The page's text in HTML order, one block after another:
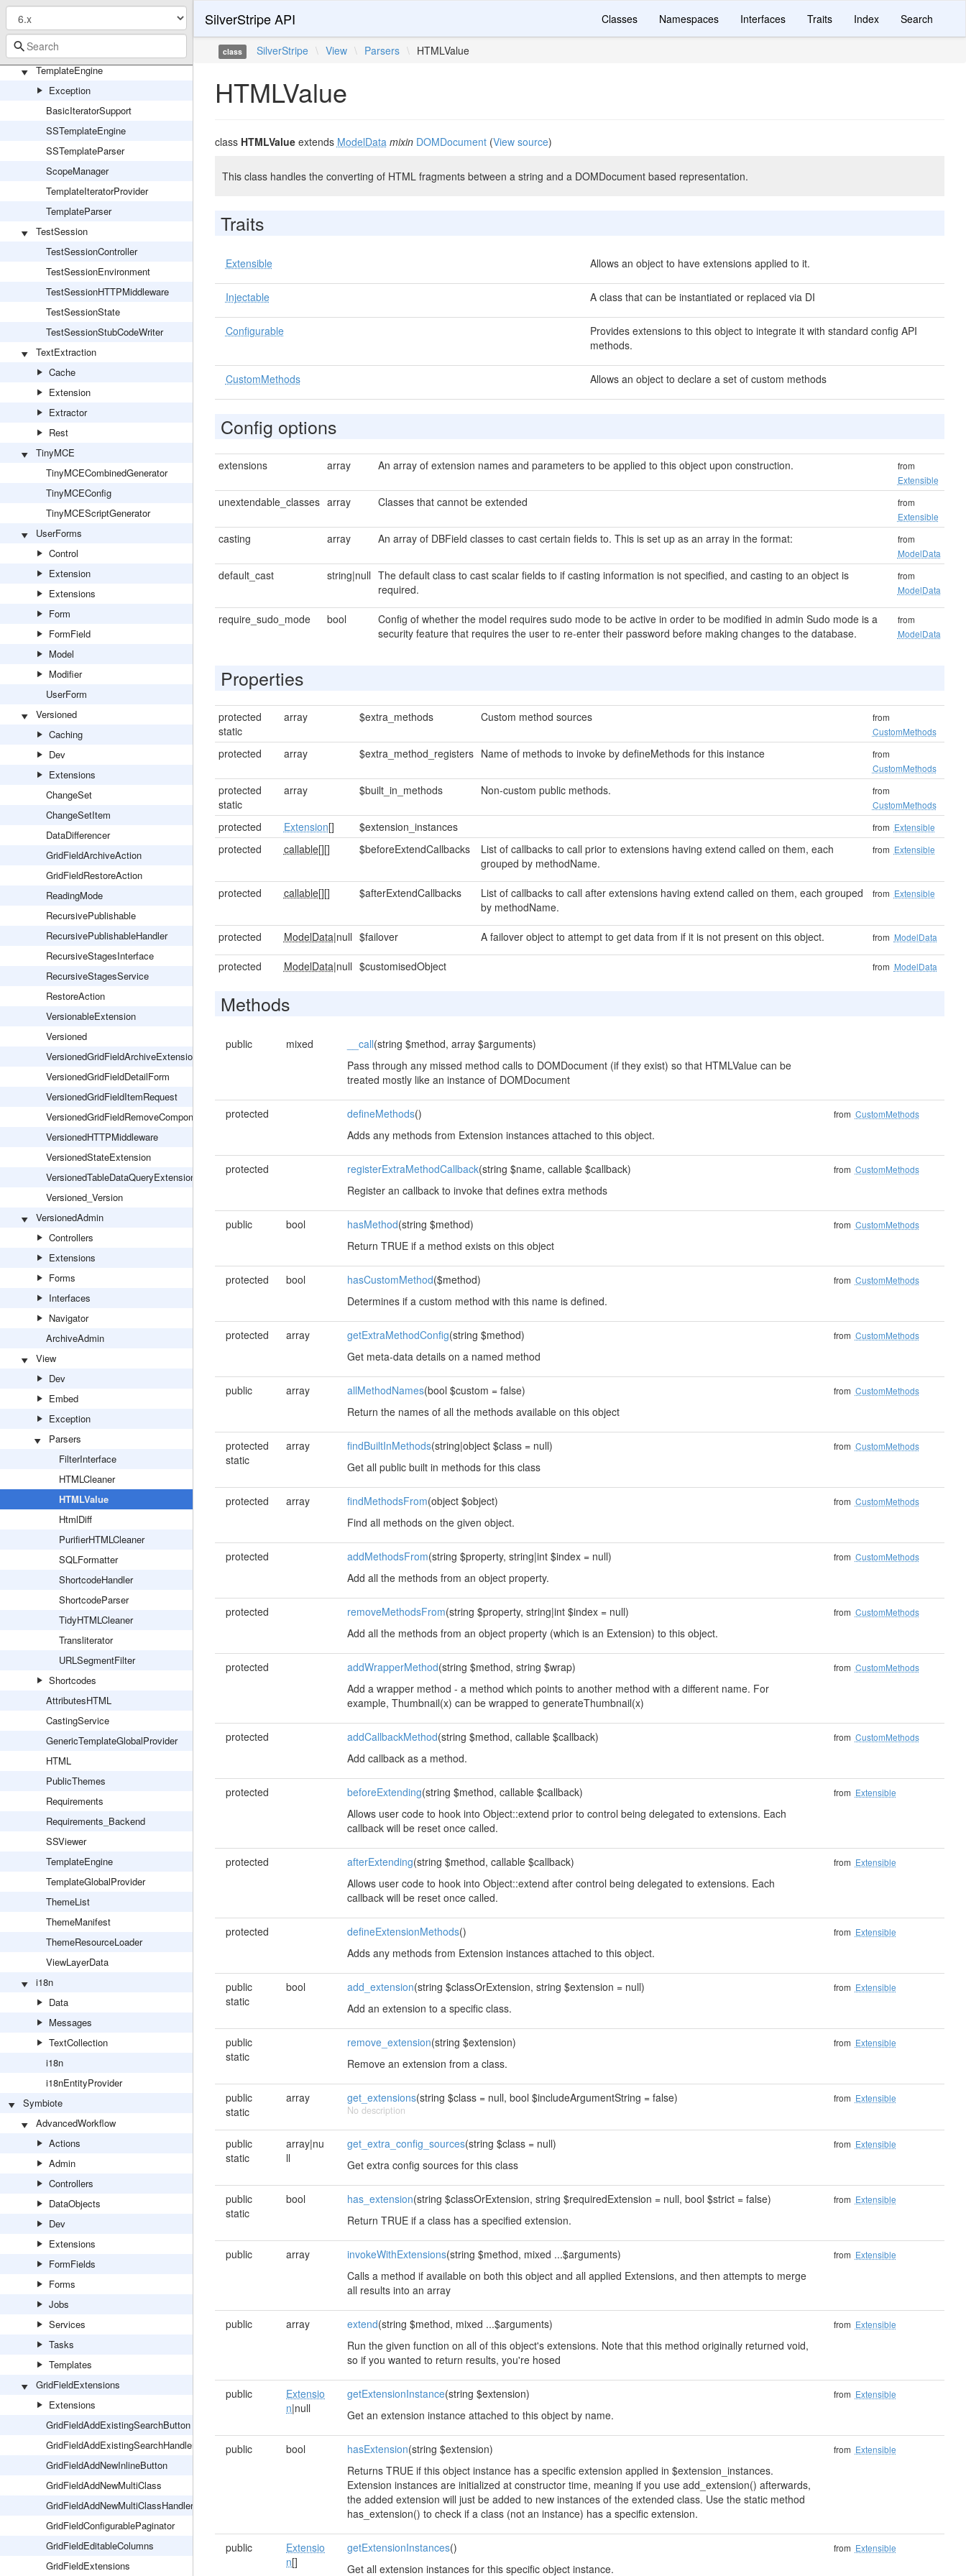
TaxonomyAdmin
TaxonomyTerm
TaxonomyType
TemplateEngine
Exception
BasicIteratorSupport
SSTemplateEngine
SSTemplateParser
ScopeManager
TemplateIteratorProvider
TemplateParser
TestSession
TestSessionController
TestSessionEnvironment
TestSessionHTTPMiddleware
TestSessionState
TestSessionStubCodeWriter
TextExtraction
Cache
Extension
Extractor
Rest
TinyMCE
TinyMCECombinedGenerator
TinyMCEConfig
TinyMCEScriptGenerator
UserForms
Control
Extension
Extensions
Form
FormField
Model
Modifier
UserForm
Versioned
Caching
Dev
Extensions
ChangeSet
ChangeSetItem
DataDifferencer
GridFieldArchiveAction
GridFieldRestoreAction
ReadingMode
RecursivePublishable
RecursivePublishableHandler
RecursiveStagesInterface
RecursiveStagesService
RestoreAction
VersionableExtension
Versioned
VersionedGridFieldArchiveExtension
VersionedGridFieldDetailForm
VersionedGridFieldItemRequest
VersionedGridFieldRemoveComponentsExtension
VersionedHTTPMiddleware
VersionedStateExtension
VersionedTableDataQueryExtension
Versioned_Version
VersionedAdmin
Controllers
Extensions
Forms
Interfaces
Navigator
ArchiveAdmin
View
Dev
Embed
Exception
Parsers
FilterInterface
HTMLCleaner
HTMLValue
HtmlDiff
PurifierHTMLCleaner
SQLFormatter
ShortcodeHandler
ShortcodeParser
TidyHTMLCleaner
Transliterator
URLSegmentFilter
Shortcodes
AttributesHTML
CastingService
GenericTemplateGlobalProvider
HTML
PublicThemes
Requirements
Requirements_Backend
SSViewer
TemplateEngine
TemplateGlobalProvider
ThemeList
ThemeManifest
ThemeResourceLoader
ViewLayerData
i18n
Data
Messages
TextCollection
i18n
i18nEntityProvider
Symbiote
AdvancedWorkflow
Actions
Admin
Controllers
DataObjects
Dev
Extensions
FormFields
Forms
Jobs
Services
Tasks
Templates
GridFieldExtensions
Extensions
GridFieldAddExistingSearchButton
GridFieldAddExistingSearchHandler
GridFieldAddNewInlineButton
GridFieldAddNewMultiClass
GridFieldAddNewMultiClassHandler
GridFieldConfigurablePaginator
GridFieldEditableColumns
GridFieldExtensions
SilverStripe API Classes Namespaces Interfaces Traits Index Search
class SilverStripe \ View \ Parsers \ HTMLValue
HTMLValue
class HTMLValueextends ModelData mixin DOMDocument(View source)
This class handles the converting of HTML fragments between a string and a DOMDocument based representation.
Traits
Extensible Allows an object to have extensions applied to it.
Injectable A class that can be instantiated or replaced via DI
Configurable
Provides extensions to this object to integrate it with standard config API
methods.
CustomMethods Allows an object to declare a set of custom methods
Config options
extensions array An array of extension names and parameters to be applied to this object upon construction.
from
Extensible
unextendable_classes array Classes that cannot be extended
from
Extensible
casting array An array of DBField classes to cast certain fields to. This is set up as an array in the format:
from
ModelData
default_cast string|null The default class to cast scalar fields to if casting information is not specified, and casting to an object is
required.
from
ModelData
require_sudo_mode bool
Config of whether the model requires sudo mode to be active in order to be modified in admin Sudo mode is a
security feature that requires the user to re-enter their password before making changes to the database.
from
ModelData
Properties
protected
static
array $extra_methods Custom method sources
from
CustomMethods
protected array $extra_method_registers Name of methods to invoke by defineMethods for this instance
from
CustomMethods
protected
static
array $built_in_methods Non-custom public methods.
from
CustomMethods
protected Extension[] $extension_instances from Extensible
protected callable[][] $beforeExtendCallbacks
List of callbacks to call prior to extensions having extend called on them, each
grouped by methodName.
from Extensible
protected callable[][] $afterExtendCallbacks
List of callbacks to call after extensions having extend called on them, each grouped
by methodName.
from Extensible
protected ModelData|null $failover A failover object to attempt to get data from if it is not present on this object. from ModelData
protected ModelData|null $customisedObject from ModelData
Methods
public mixed __call(string $method, array $arguments)
Pass through any missed method calls to DOMDocument (if they exist) so that HTMLValue can be
treated mostly like an instance of DOMDocument
protected defineMethods()
Adds any methods from Extension instances attached to this object.
from CustomMethods
protected registerExtraMethodCallback(string $name, callable $callback)
Register an callback to invoke that defines extra methods
from CustomMethods
public bool hasMethod(string $method)
Return TRUE if a method exists on this object
from CustomMethods
protected bool hasCustomMethod($method)
Determines if a custom method with this name is defined.
from CustomMethods
protected array getExtraMethodConfig(string $method)
Get meta-data details on a named method
from CustomMethods
public array allMethodNames(bool $custom = false)
Return the names of all the methods available on this object
from CustomMethods
protected
static
array findBuiltInMethods(string|object $class = null)
Get all public built in methods for this class
from CustomMethods
protected array findMethodsFrom(object $object)
Find all methods on the given object.
from CustomMethods
protected addMethodsFrom(string $property, string|int $index = null)
Add all the methods from an object property.
from CustomMethods
protected removeMethodsFrom(string $property, string|int $index = null)
Add all the methods from an object property (which is an Extension) to this object.
from CustomMethods
protected addWrapperMethod(string $method, string $wrap)
Add a wrapper method - a method which points to another method with a different name. For
example, Thumbnail(x) can be wrapped to generateThumbnail(x)
from CustomMethods
protected addCallbackMethod(string $method, callable $callback)
Add callback as a method.
from CustomMethods
protected beforeExtending(string $method, callable $callback)
Allows user code to hook into Object::extend prior to control being delegated to extensions. Each
callback will be reset once called.
from Extensible
protected afterExtending(string $method, callable $callback)
Allows user code to hook into Object::extend after control being delegated to extensions. Each
callback will be reset once called.
from Extensible
protected defineExtensionMethods()
Adds any methods from Extension instances attached to this object.
from Extensible
public
static
bool add_extension(string $classOrExtension, string $extension = null)
Add an extension to a specific class.
from Extensible
public
static
remove_extension(string $extension)
Remove an extension from a class.
from Extensible
public
static
array get_extensions(string $class = null, bool $includeArgumentString = false)
No description
from Extensible
public
static
array|nu
ll
get_extra_config_sources(string $class = null)
Get extra config sources for this class
from Extensible
public
static
bool has_extension(string $classOrExtension, string $requiredExtension = null, bool $strict = false)
Return TRUE if a class has a specified extension.
from Extensible
public array invokeWithExtensions(string $method, mixed ...$arguments)
Calls a method if available on both this object and all applied Extensions, and then attempts to merge
all results into an array
from Extensible
public array extend(string $method, mixed ...$arguments)
Run the given function on all of this object's extensions. Note that this method originally returned void,
so if you wanted to return results, you're hosed
from Extensible
public
Extensio
n|null
getExtensionInstance(string $extension)
Get an extension instance attached to this object by name.
from Extensible
public bool hasExtension(string $extension)
Returns TRUE if this object instance has a specific extension applied in $extension_instances.
Extension instances are initialized at constructor time, meaning if you use add_extension() afterwards,
the added extension will just be added to new instances of the extended class. Use the static method
has_extension() to check if a class (not an instance) has a specific extension.
from Extensible
public
Extensio
n[]
getExtensionInstances()
Get all extension instances for this specific object instance.
from Extensible